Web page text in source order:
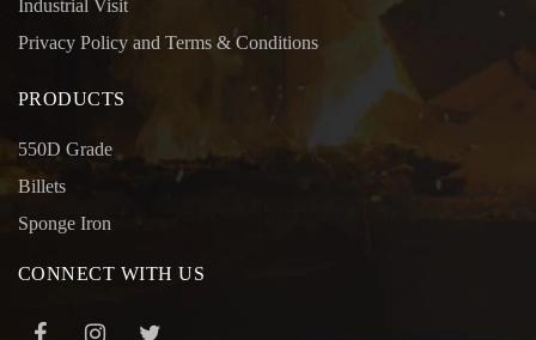
Industrial Visit
Privacy Policy and Terms & Conditions
PRODUCTS
550D Grade
Billets
Sponge Iron
CONNECT WITH US